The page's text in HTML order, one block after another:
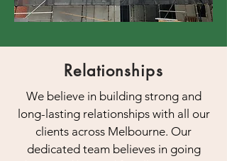
Relationships
We believe in building strong and
long-lasting relationships with all our
clients across Melbourne. Our
dedicated team believes in going